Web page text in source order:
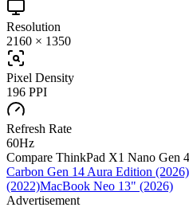
Resolution
2160 × 1350
Pixel Density
196 PPI
Refresh Rate
60Hz
Compare ThinkPad X1 Nano Gen
Carbon Gen 14 Aura Edition (2026)
(2022)MacBook Neo 13" (2026)
Advertisement